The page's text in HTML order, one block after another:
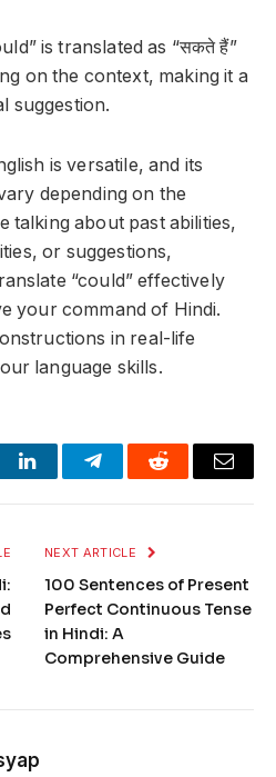
is translated as “सकते हैं”
on the context, making it a
suggestion.
is versatile, and its
depending on the
talking about past abilities,
or suggestions,
“could” effectively
your command of Hindi.
in real-life
language skills.
LinkedInTelegramReddit Email
NEXT ARTICLE
100 Sentences of Present
Perfect Continuous Tense
in Hindi: A
Comprehensive Guide